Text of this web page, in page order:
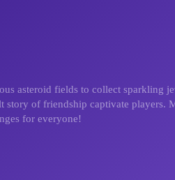
asteroid fields to collect sparkling
story of friendship captivate players.
for everyone!